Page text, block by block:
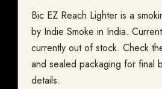
Bic EZ Reach Lighter is a
by Indie Smoke in India.
currently out of stock. Check
and sealed packaging for final
details.